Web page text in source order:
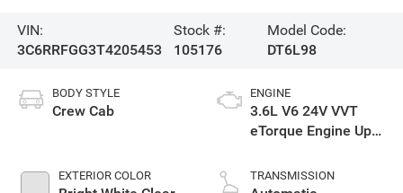
VIN:
3C6RRFGG3T4205453
Stock #:
105176
Model Code:
DT6L98
BODY STYLE
Crew Cab
EXTERIOR COLOR
ENGINE
3.6L V6 24V VVT
eTorque Engine Upg
TRANSMISSION